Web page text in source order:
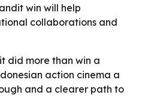
win will help
collaborations and
did more than win a
action cinema a
and a clearer path to